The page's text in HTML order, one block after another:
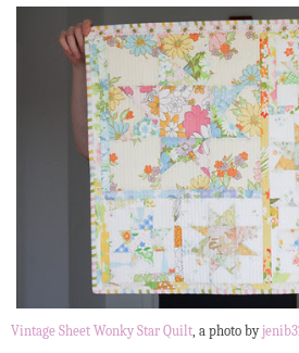
Vintage Sheet Wonky Star Quilt, a photo by